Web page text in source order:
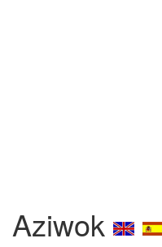
Aziwok